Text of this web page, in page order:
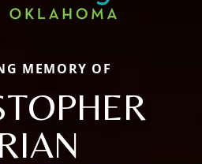
MEMORY OF